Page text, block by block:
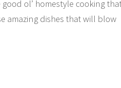
ol’ homestyle cooking
amazing dishes that will blow